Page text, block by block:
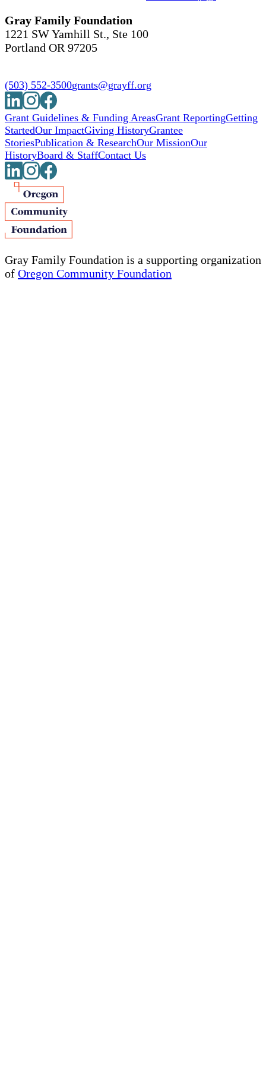
Gray Family Foundation
1221 SW Yamhill St., Ste 100
Portland OR 97205
(503) 552-3500grants@grayff.org
Grant Guidelines & Funding AreasGrant ReportingGetting
StartedOur ImpactGiving HistoryGrantee
StoriesPublication & ResearchOur MissionOur
HistoryBoard & StaffContact Us
Gray Family Foundation is a supporting organization
of Oregon Community Foundation